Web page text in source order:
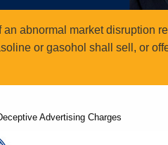
abnormal market disruption
or gasohol shall sell, or
Advertising Charges